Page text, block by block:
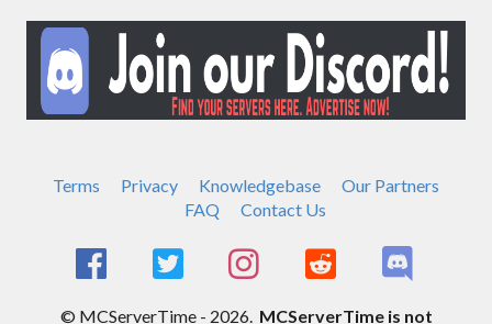
Terms Privacy Knowledgebase
Our Partners
FAQ
Contact Us
© MCServerTime - 2026. MCServerTime is not